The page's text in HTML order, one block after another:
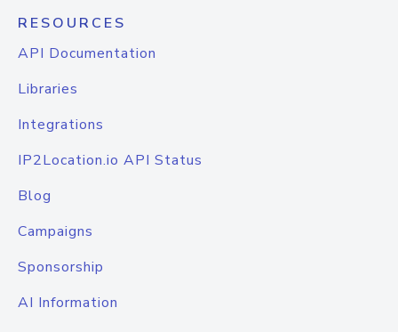
RESOURCES
API Documentation
Libraries
Integrations
IP2Location.io API Status
Blog
Campaigns
Sponsorship
AI Information